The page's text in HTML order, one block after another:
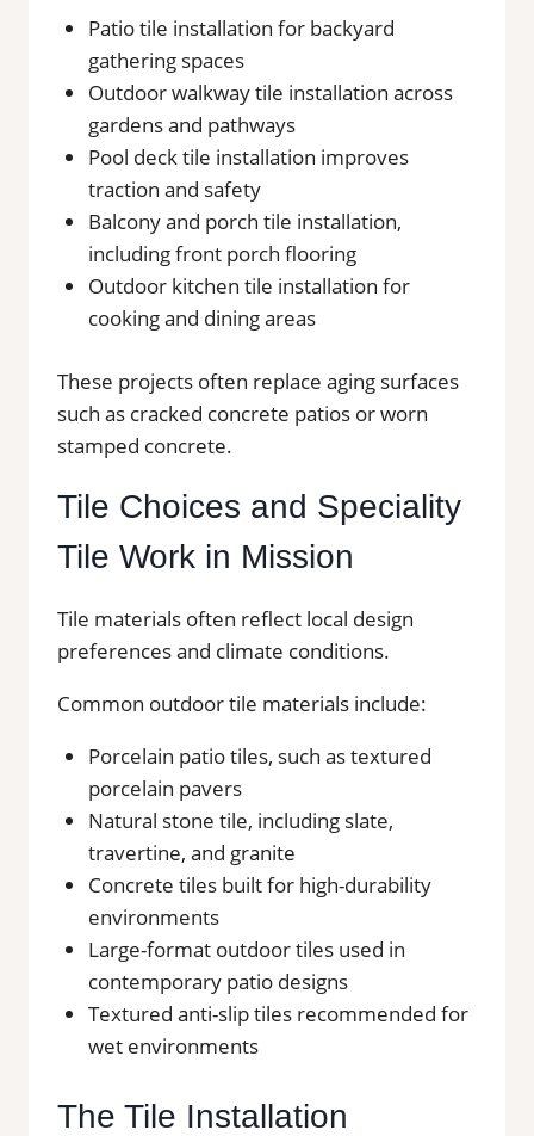
Patio tile installation for backyard
gathering spaces
Outdoor walkway tile installation across
gardens and pathways
Pool deck tile installation improves
traction and safety
Balcony and porch tile installation,
including front porch flooring
Outdoor kitchen tile installation for
cooking and dining areas
These projects often replace aging surfaces
such as cracked concrete patios or worn
stamped concrete.
Tile Choices and Speciality
Tile Work in Mission
Tile materials often reflect local design
preferences and climate conditions.
Common outdoor tile materials include:
Porcelain patio tiles, such as textured
porcelain pavers
Natural stone tile, including slate,
travertine, and granite
Concrete tiles built for high-durability
environments
Large-format outdoor tiles used in
contemporary patio designs
Textured anti-slip tiles recommended for
wet environments
The Tile Installation